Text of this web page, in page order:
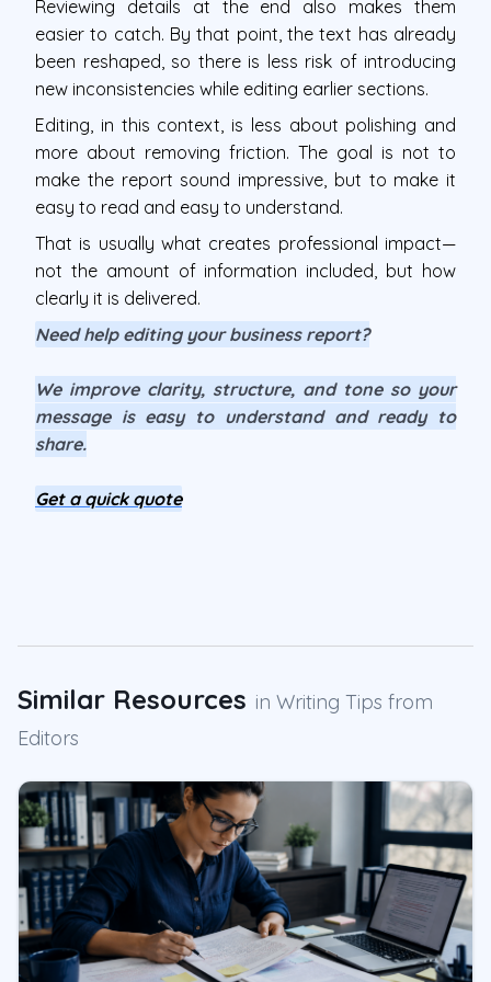
Reviewing details at the end also makes them
easier to catch. By that point, the text has already
been reshaped, so there is less risk of introducing
new inconsistencies while editing earlier sections.
Editing, in this context, is less about polishing and
more about removing friction. The goal is not to
make the report sound impressive, but to make it
easy to read and easy to understand.
That is usually what creates professional impact—
not the amount of information included, but how
clearly it is delivered.
Need help editing your business report?
We improve clarity, structure, and tone so your
message is easy to understand and ready to
share.
Get a quick quote
Similar Resources in Writing Tips from
Editors